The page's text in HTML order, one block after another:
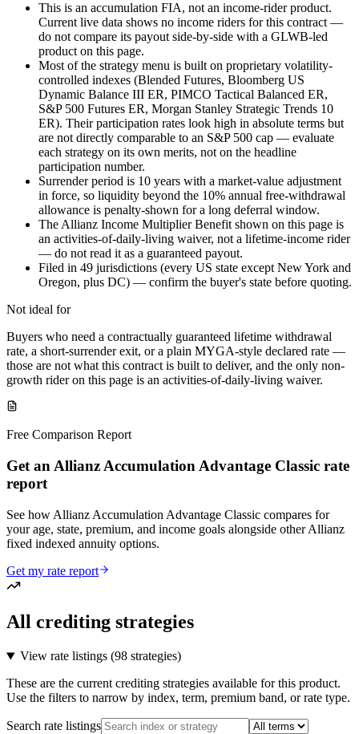
This is an accumulation FIA, not an income-rider product.
Current live data shows no income riders for this contract —
do not compare its payout side-by-side with a GLWB-led
product on this page.
Most of the strategy menu is built on proprietary volatility-
controlled indexes (Blended Futures, Bloomberg US
Dynamic Balance III ER, PIMCO Tactical Balanced ER,
S&P 500 Futures ER, Morgan Stanley Strategic Trends 10
ER). Their participation rates look high in absolute terms but
are not directly comparable to an S&P 500 cap — evaluate
each strategy on its own merits, not on the headline
participation number.
Surrender period is 10 years with a market-value adjustment
in force, so liquidity beyond the 10% annual free-withdrawal
allowance is penalty-shown for a long deferral window.
The Allianz Income Multiplier Benefit shown on this page is
an activities-of-daily-living waiver, not a lifetime-income rider
— do not read it as a guaranteed payout.
Filed in 49 jurisdictions (every US state except New York and
Oregon, plus DC) — confirm the buyer's state before quoting.
Not ideal for
Buyers who need a contractually guaranteed lifetime withdrawal
rate, a short-surrender exit, or a plain MYGA-style declared rate —
those are not what this contract is built to deliver, and the only non-
growth rider on this page is an activities-of-daily-living waiver.
Free Comparison Report
Get an Allianz Accumulation Advantage Classic rate
report
See how Allianz Accumulation Advantage Classic compares for
your age, state, premium, and income goals alongside other Allianz
fixed indexed annuity options.
Get my rate report
All crediting strategies
View rate listings (98 strategies)
These are the current crediting strategies available for this product.
Use the filters to narrow by index, term, premium band, or rate type.
Search rate listings